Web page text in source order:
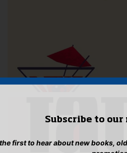
Subscribe to
first to hear about new books,